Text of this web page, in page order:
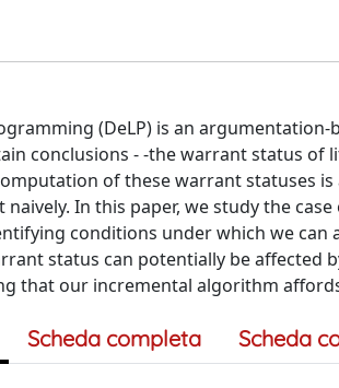
(DeLP) is an
conclusions - -the warrant status of
of these warrant statuses
In this paper, we study the
conditions under which we
status can potentially be affected
that our incremental algorithm
Scheda completa Scheda